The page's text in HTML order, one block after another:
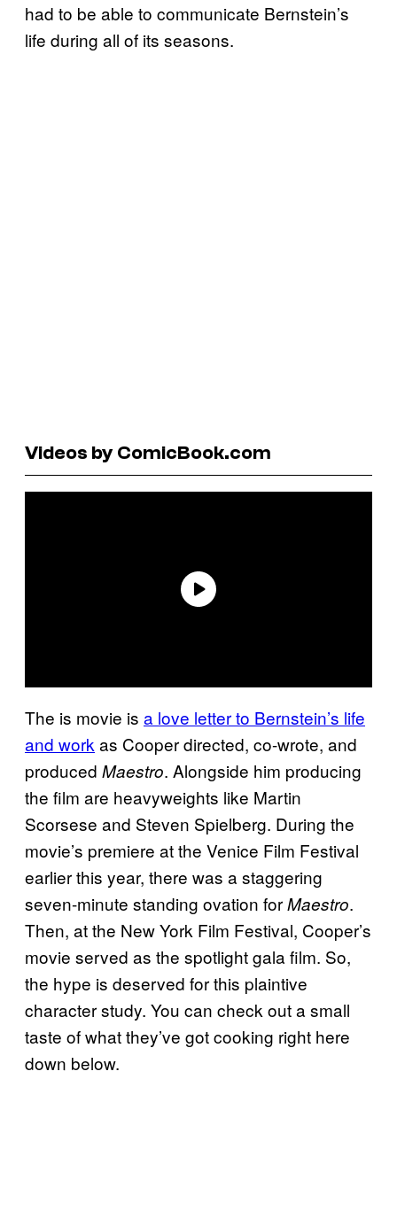
had to be able to communicate Bernstein’s
life during all of its seasons.
Videos by ComicBook.com
The is movie is a love letter to Bernstein’s life
and work as Cooper directed, co-wrote, and
produced Maestro. Alongside him producing
the film are heavyweights like Martin
Scorsese and Steven Spielberg. During the
movie’s premiere at the Venice Film Festival
earlier this year, there was a staggering
seven-minute standing ovation forMaestro.
Then, at the New York Film Festival, Cooper’s
movie served as the spotlight gala film. So,
the hype is deserved for this plaintive
character study. You can check out a small
taste of what they’ve got cooking right here
down below.